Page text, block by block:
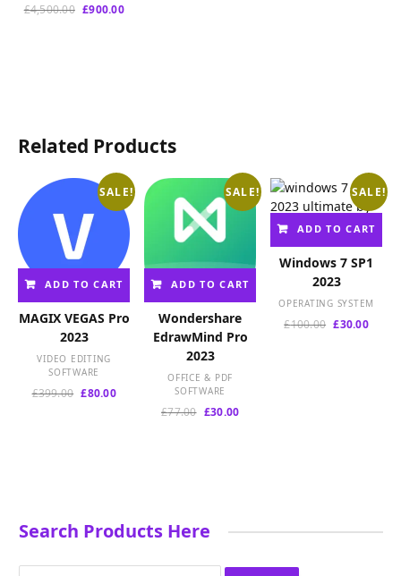
£4,500.00 Original
£900.00Current
Related Products
SALE!
ADD TO CART
MAGIX VEGAS Pro
2023
VIDEO EDITING
SOFTWARE
£399.00 Original
£80.00Current
SALE!
ADD TO CART
Wondershare
EdrawMind Pro
2023
OFFICE & PDF
SOFTWARE
£77.00 Original
£30.00Current
SALE!
ADD TO CART
Windows 7 SP1
2023
OPERATING SYSTEM
£100.00 Original
£30.00
Search Products Here